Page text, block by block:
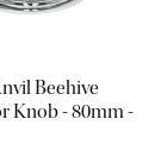
Beehive
Knob - 80mm -